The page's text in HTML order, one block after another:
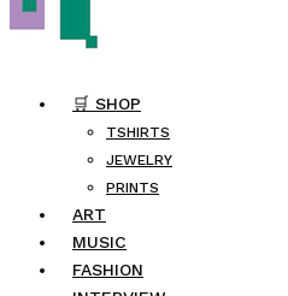
🛒 SHOP
TSHIRTS
JEWELRY
PRINTS
ART
MUSIC
FASHION